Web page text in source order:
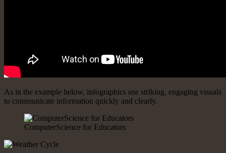
As in the example below, infographics use striking, engaging visuals
to communicate information quickly and clearly.
ComputerScience for Educators